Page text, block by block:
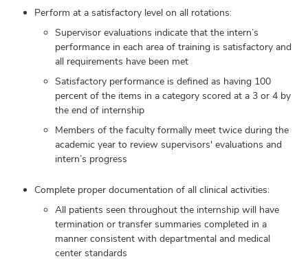
Perform at a satisfactory level on all rotations:
Supervisor evaluations indicate that the intern’s
performance in each area of training is satisfactory and
all requirements have been met
Satisfactory performance is defined as having 100
percent of the items in a category scored at a 3 or 4 by
the end of internship
Members of the faculty formally meet twice during the
academic year to review supervisors' evaluations and
intern’s progress
Complete proper documentation of all clinical activities:
All patients seen throughout the internship will have
termination or transfer summaries completed in a
manner consistent with departmental and medical
center standards